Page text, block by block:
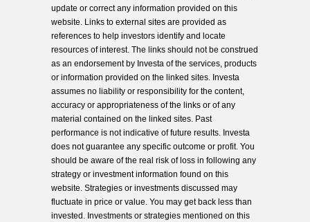
update or correct any information provided on this
website. Links to external sites are provided as
references to help investors identify and locate
resources of interest. The links should not be construed
as an endorsement by Investa of the services, products
or information provided on the linked sites. Investa
assumes no liability or responsibility for the content,
accuracy or appropriateness of the links or of any
material contained on the linked sites. Past
performance is not indicative of future results. Investa
does not guarantee any specific outcome or profit. You
should be aware of the real risk of loss in following any
strategy or investment information found on this
website. Strategies or investments discussed may
fluctuate in price or value. You may get back less than
invested. Investments or strategies mentioned on this